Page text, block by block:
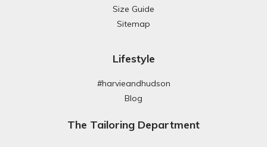
Size Guide
Sitemap
Lifestyle
#harvieandhudson
Blog
The Tailoring Department